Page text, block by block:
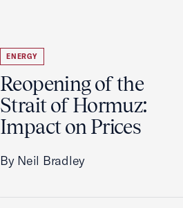
ENERGY
Reopening of the
Strait of Hormuz:
Impact on Prices
By Neil Bradley